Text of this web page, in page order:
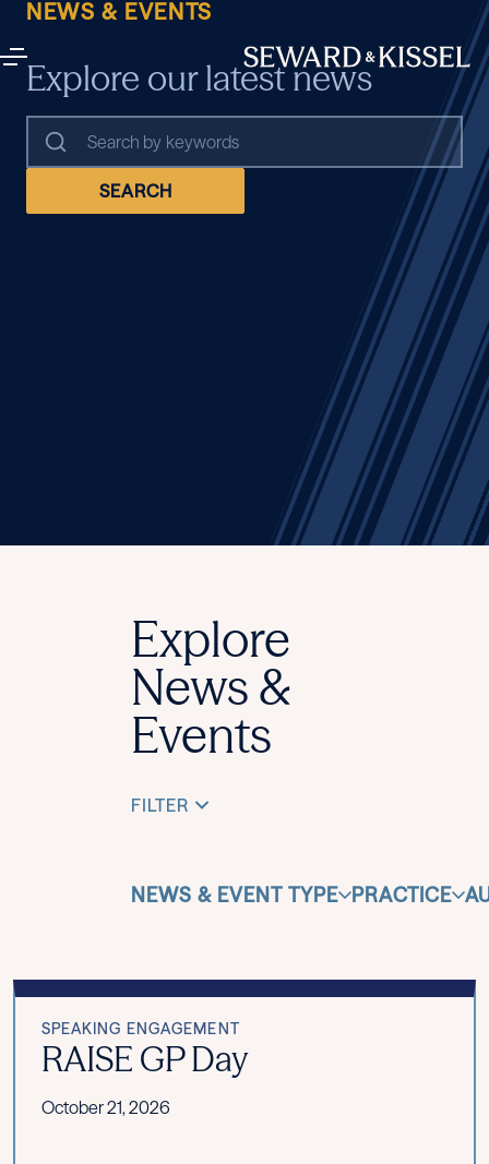
NEWS & EVENTS
Explore our latest news
SEARCH
Explore
News &
Events
FILTER
NEWS & EVENT TYPE PRACTICE
SPEAKING ENGAGEMENT
RAISE GP Day
October 21, 2026